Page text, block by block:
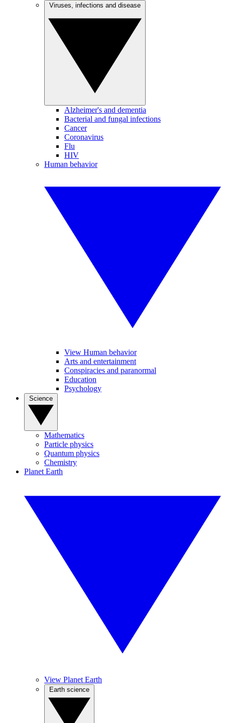
Alzheimer's and dementia
Bacterial and fungal infections
Cancer
Coronavirus
Flu
HIV
Human behavior
View Human behavior
Arts and entertainment
Conspiracies and paranormal
Education
Psychology
Mathematics
Particle physics
Quantum physics
Chemistry
Planet Earth
View Planet Earth